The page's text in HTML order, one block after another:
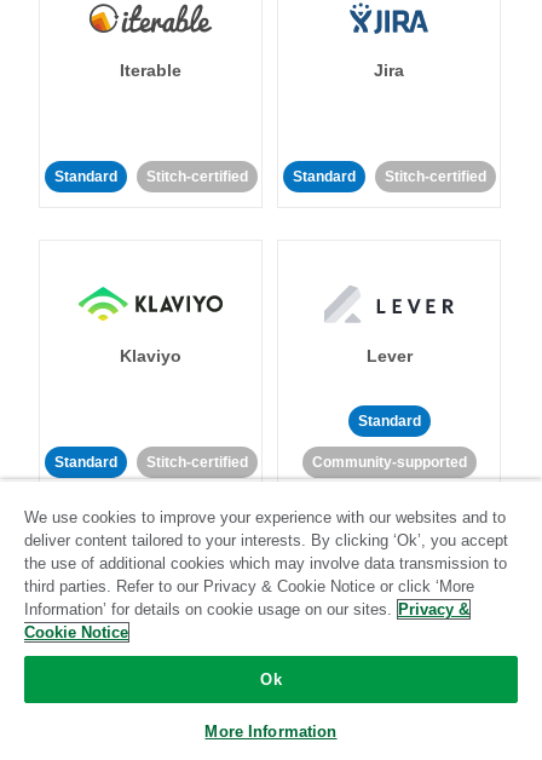
Iterable
Standard Stitch-certified
Jira
Standard Stitch-certified
Klaviyo
Standard Stitch-certified
Lever
Standard
Community-supported
LinkedIn Ads
Standard
We use cookies to improve your experience with our websites and to
deliver content tailored to your interests. By clicking ‘Ok’, you accept
the use of additional cookies which may involve data transmission to
third parties. Refer to our Privacy & Cookie Notice or click ‘More
Information’ for details on cookie usage on our sites. Privacy &
Cookie Notice
Ok
More Information